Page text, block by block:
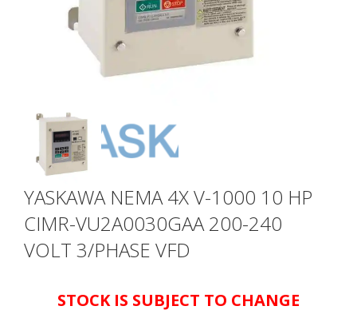
YASKAWA NEMA 4X V-1000 10 HP
CIMR-VU2A0030GAA 200-240
VOLT 3/PHASE VFD
STOCK IS SUBJECT TO CHANGE